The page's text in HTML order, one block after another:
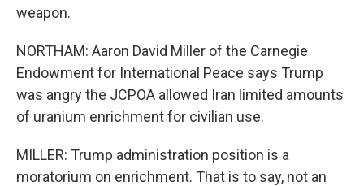
weapon.
NORTHAM: Aaron David Miller of the Carnegie
Endowment for International Peace says Trump
was angry the JCPOA allowed Iran limited amounts
of uranium enrichment for civilian use.
MILLER: Trump administration position is a
moratorium on enrichment. That is to say, not an